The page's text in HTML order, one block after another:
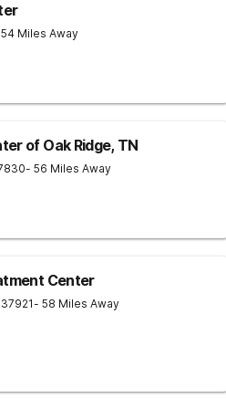
Miles Away
of Oak Ridge, TN
- 56 Miles Away
Center
37921- 58 Miles Away